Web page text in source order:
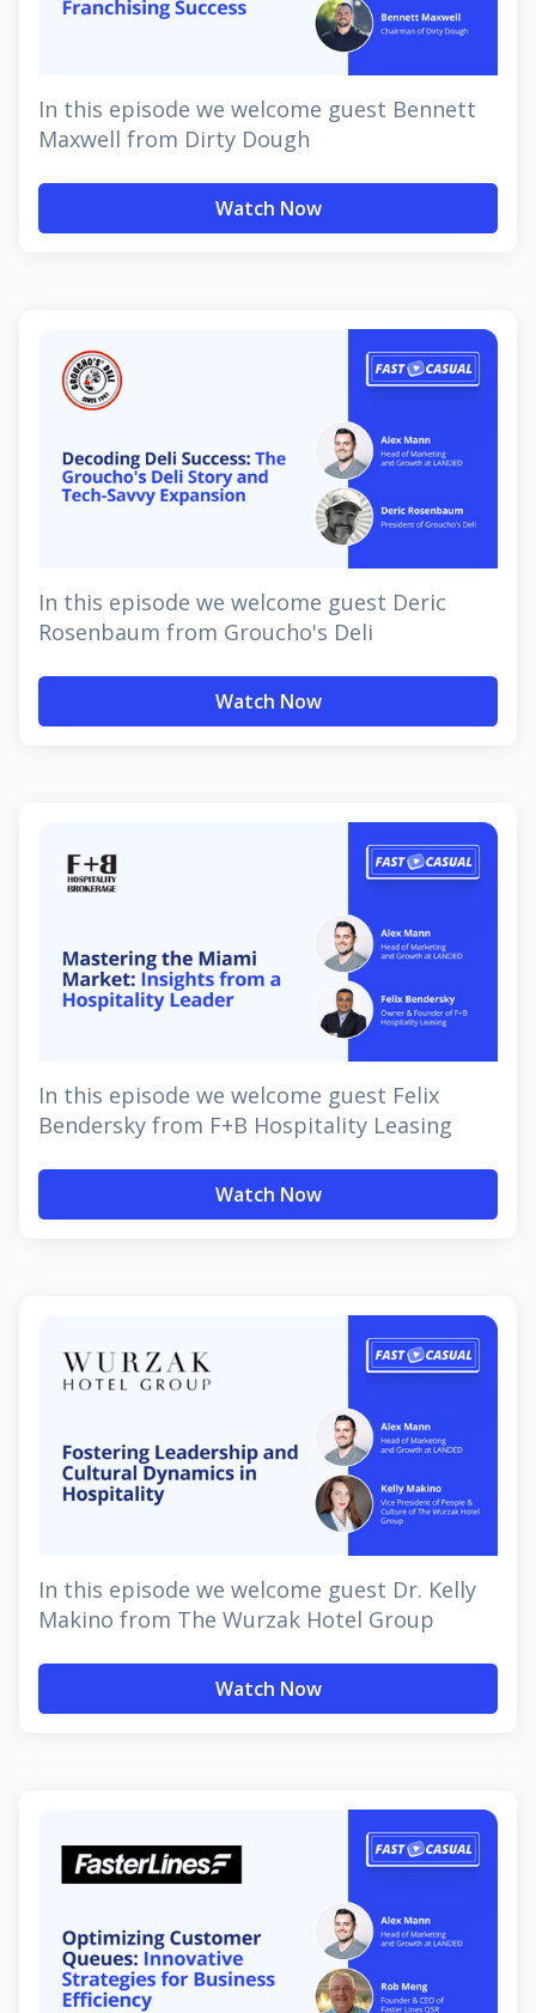
In this episode we welcome guest Bennett
Maxwell from Dirty Dough
Watch Now
In this episode we welcome guest Deric
Rosenbaum from Groucho's Deli
Watch Now
In this episode we welcome guest Felix
Bendersky from F+B Hospitality Leasing
Watch Now
In this episode we welcome guest Dr. Kelly
Makino from The Wurzak Hotel Group
Watch Now